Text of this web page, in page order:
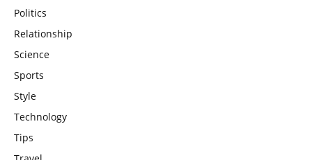
Politics
Relationship
Science
Sports
Style
Technology
Tips